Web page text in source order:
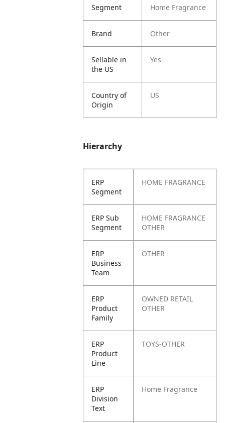
Segment Home Fragrance
Brand Other
Sellable in
the US
Yes
Country of
Origin
US
Hierarchy
ERP
Segment
HOME FRAGRANCE
ERP Sub
Segment
HOME FRAGRANCE
OTHER
ERP
Business
Team
OTHER
ERP
Product
Family
OWNED RETAIL
OTHER
ERP
Product
Line
TOYS-OTHER
ERP
Division
Text
Home Fragrance